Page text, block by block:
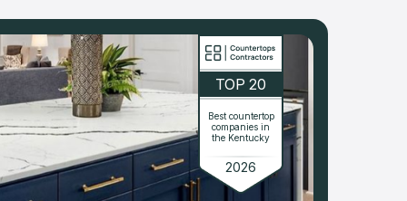
TOP 20
Best countertop
companies in
the Kentucky
2026